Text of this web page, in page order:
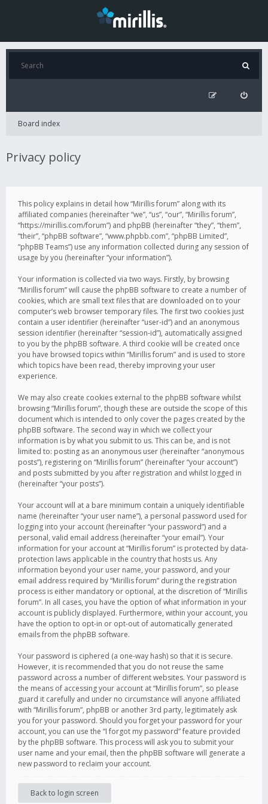
Board index
Privacy policy
This policy explains in detail how “Mirillis forum” along with its
affiliated companies (hereinafter “we”, “us”, “our”, “Mirillis forum”,
“https://mirillis.com/forum”) and phpBB (hereinafter “they”, “them”,
“their”, “phpBB software”, “www.phpbb.com”, “phpBB Limited”,
“phpBB Teams”) use any information collected during any session of
usage by you (hereinafter “your information”).
Your information is collected via two ways. Firstly, by browsing
“Mirillis forum” will cause the phpBB software to create a number of
cookies, which are small text files that are downloaded on to your
computer’s web browser temporary files. The first two cookies just
contain a user identifier (hereinafter “user-id”) and an anonymous
session identifier (hereinafter “session-id”), automatically assigned
to you by the phpBB software. A third cookie will be created once
you have browsed topics within “Mirillis forum” and is used to store
which topics have been read, thereby improving your user
experience.
We may also create cookies external to the phpBB software whilst
browsing “Mirillis forum”, though these are outside the scope of this
document which is intended to only cover the pages created by the
phpBB software. The second way in which we collect your
information is by what you submit to us. This can be, and is not
limited to: posting as an anonymous user (hereinafter “anonymous
posts”), registering on “Mirillis forum” (hereinafter “your account”)
and posts submitted by you after registration and whilst logged in
(hereinafter “your posts”).
Your account will at a bare minimum contain a uniquely identifiable
name (hereinafter “your user name”), a personal password used for
logging into your account (hereinafter “your password”) and a
personal, valid email address (hereinafter “your email”). Your
information for your account at “Mirillis forum” is protected by data-
protection laws applicable in the country that hosts us. Any
information beyond your user name, your password, and your
email address required by “Mirillis forum” during the registration
process is either mandatory or optional, at the discretion of “Mirillis
forum”. In all cases, you have the option of what information in your
account is publicly displayed. Furthermore, within your account, you
have the option to opt-in or opt-out of automatically generated
emails from the phpBB software.
Your password is ciphered (a one-way hash) so that it is secure.
However, it is recommended that you do not reuse the same
password across a number of different websites. Your password is
the means of accessing your account at “Mirillis forum”, so please
guard it carefully and under no circumstance will anyone affiliated
with “Mirillis forum”, phpBB or another 3rd party, legitimately ask
you for your password. Should you forget your password for your
account, you can use the “I forgot my password” feature provided
by the phpBB software. This process will ask you to submit your
user name and your email, then the phpBB software will generate a
new password to reclaim your account.
Back to login screen